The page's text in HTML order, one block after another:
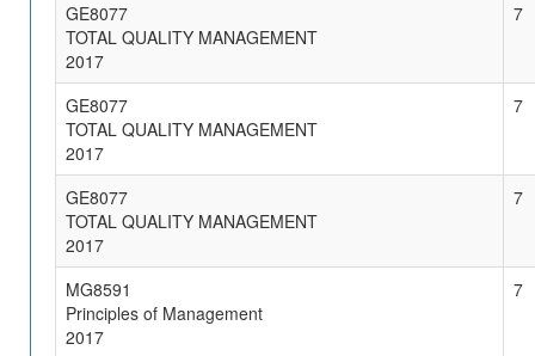
GE8077
TOTAL QUALITY MANAGEMENT
2017
7
GE8077
TOTAL QUALITY MANAGEMENT
2017
7
GE8077
TOTAL QUALITY MANAGEMENT
2017
7
MG8591
Principles of Management
2017
7